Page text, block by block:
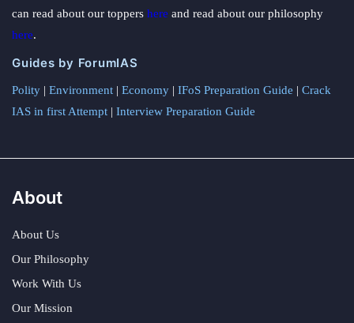
can read about our toppers here and read about our philosophy
here.
Guides by ForumIAS
Polity | Environment | Economy | IFoS Preparation Guide | Crack
IAS in first Attempt | Interview Preparation Guide
About
About Us
Our Philosophy
Work With Us
Our Mission